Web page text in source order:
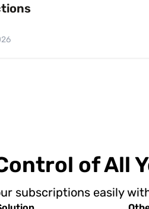
of All
subscriptions easily